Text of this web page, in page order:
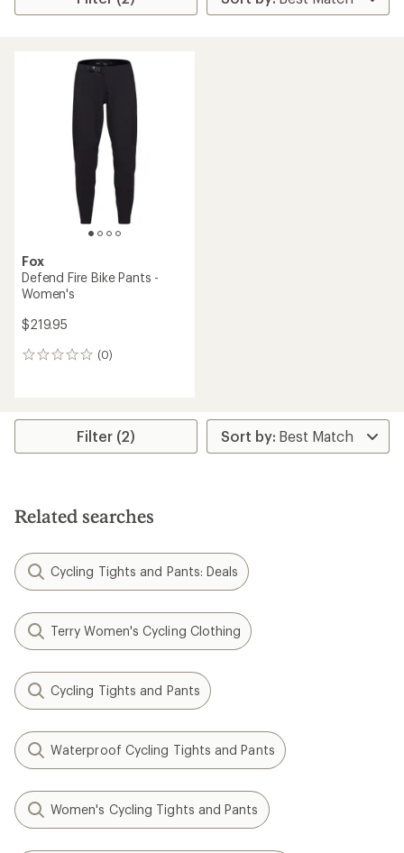
Fox
Defend Fire Bike Pants -
Women's
$219.95
(0)
0
Filter (2)
Related searches
Cycling Tights and Pants: Deals
Terry Women's Cycling Clothing
Cycling Tights and Pants
Waterproof Cycling Tights and Pants
Women's Cycling Tights and Pants